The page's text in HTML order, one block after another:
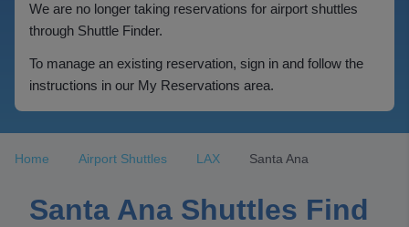
We are no longer taking reservations for airport shuttles
through Shuttle Finder.
To manage an existing reservation, sign in and follow the
instructions in our My Reservations area.
Home Airport Shuttles LAX Santa Ana
Santa Ana Shuttles Find